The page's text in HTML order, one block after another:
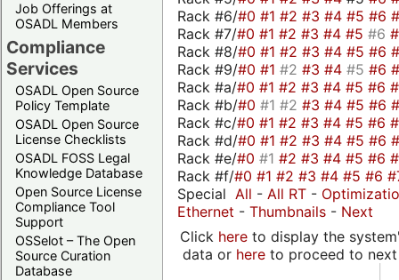
Job Offerings at
OSADL Members
Compliance
Services
OSADL Open Source
Policy Template
OSADL Open Source
License Checklists
OSADL FOSS Legal
Knowledge Database
Open Source License
Compliance Tool
Support
OSSelot – The Open
Source Curation
Database
Rack #6/#0 #1 #2 #3 #4 #5 #6
Rack #7/#0 #1 #2 #3 #4 #5 #6
Rack #8/#0 #1 #2 #3 #4 #5 #6
Rack #9/#0 #1 #2 #3 #4 #5 #6
Rack #a/#0 #1 #2 #3 #4 #5 #6
Rack #b/#0 #1 #2 #3 #4 #5 #6
Rack #c/#0 #1 #2 #3 #4 #5 #6
Rack #d/#0 #1 #2 #3 #4 #5 #6
Rack #e/#0 #1 #2 #3 #4 #5 #6
Rack #f/#0 #1 #2 #3 #4 #5 #6
Special All - All RT -
Ethernet - Thumbnails - Next
Click hereto display the
data or hereto proceed to next